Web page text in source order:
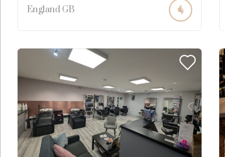
England GB